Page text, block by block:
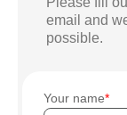
email and
possible.
Your name